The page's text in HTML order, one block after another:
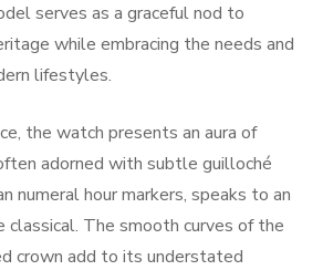
serves as a graceful nod to
while embracing the needs and
lifestyles.
the watch presents an aura of
adorned with subtle guilloché
numeral hour markers, speaks to an
classical. The smooth curves of the
crown add to its understated